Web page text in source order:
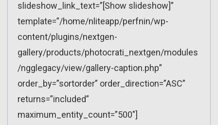
slideshow_link_text=”[Show slideshow]”
template=”/home/nliteapp/perfnin/wp-
content/plugins/nextgen-
gallery/products/photocrati_nextgen/modules
/ngglegacy/view/gallery-caption.php”
order_by=”sortorder” order_direction=”ASC”
returns=”included”
maximum_entity_count=”500″]